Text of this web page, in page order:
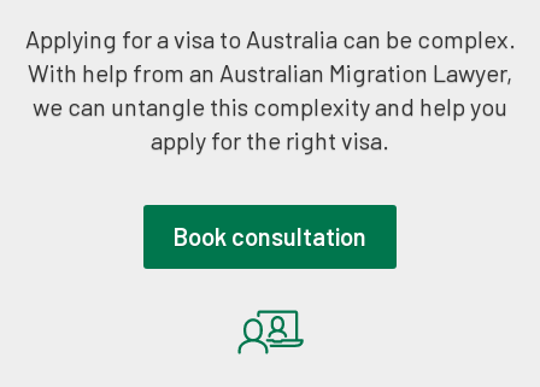
Applying for a visa to Australia can be complex.
With help from an Australian Migration Lawyer,
we can untangle this complexity and help you
apply for the right visa.
Book consultation